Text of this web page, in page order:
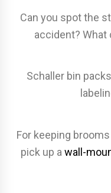
Can you spot the
accident? What
Schaller bin
For keeping
pick up a wall-